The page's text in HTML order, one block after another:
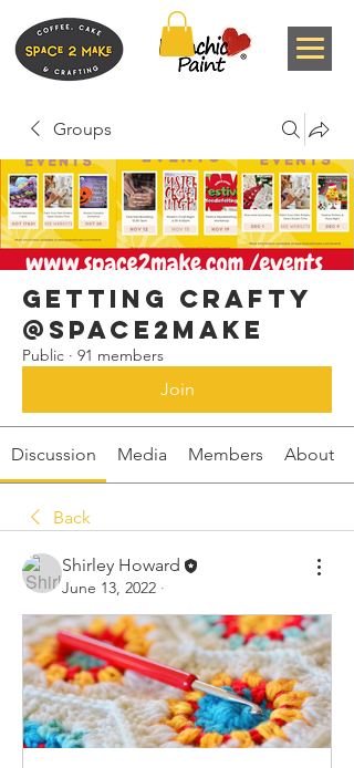
Groups
Getting Crafty
@space2make
Public · 91 members
Join
Discussion Media Members About
Back
Shirley Howard
June 13, 2022 ·